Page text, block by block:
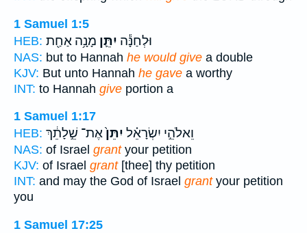
1 Samuel 1:5
HEB:
וּלְחַנָּ֕ה יִתֵּ֛ן מָנָ֥ה אַחַ֖ת
NAS: but to Hannah he would give a double
KJV: But unto Hannah he gave a worthy
INT: to Hannah give portion a
1 Samuel 1:17
HEB:
וֵאלֹהֵ֣י יִשְׂרָאֵ֗ל יִתֵּן֙אֶת־ שֵׁ֣לָתֵ֔ךְ
NAS: of Israel grantyour petition
KJV: of Israel grant[thee] thy petition
INT: and may the God of Israel grantyour petition
you
1 Samuel 17:25